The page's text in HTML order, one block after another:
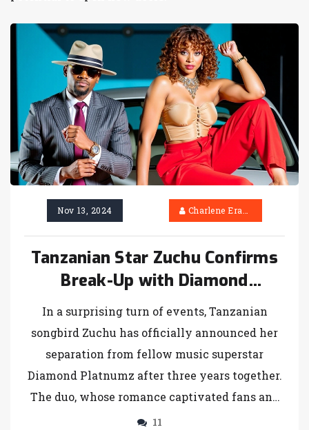
Nov 13, 2024 Charlene Erasmus
Tanzanian Star Zuchu Confirms
Break-Up with Diamond
Platnumz: A Closer Look at the
End of Their High-Profile
Romance
In a surprising turn of events, Tanzanian
songbird Zuchu has officially announced her
separation from fellow music superstar
Diamond Platnumz after three years together.
The duo, whose romance captivated fans and
headlines, have decided to part ways.
11